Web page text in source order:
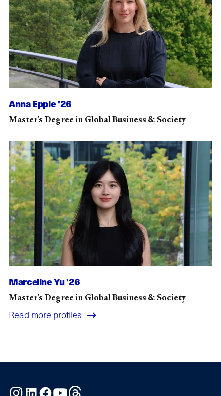
Anna Epple '26
Master’s Degree in Global Business & Society
Marceline Yu '26
Master’s Degree in Global Business & Society
Read more profiles
Instagram
LinkedInFacebook
YouTube